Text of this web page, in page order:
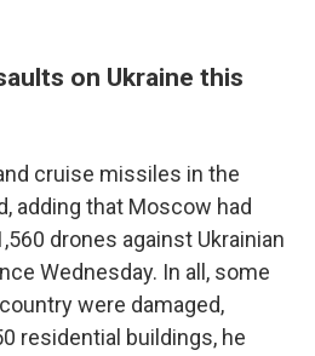
on Ukraine this
cruise missiles in the
adding that Moscow had
drones against Ukrainian
Wednesday. In all, some
were damaged,
residential buildings, he